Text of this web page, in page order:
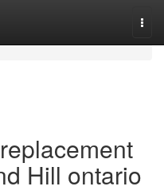
Hill ontario